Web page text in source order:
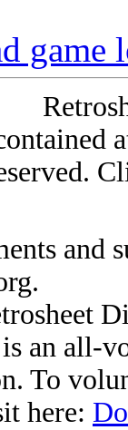
game
and
an all-
To
here: